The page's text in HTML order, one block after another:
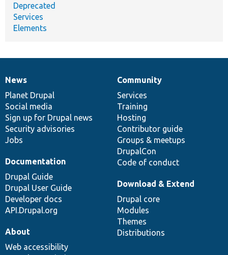
Deprecated
Services
Elements
News
items
News
Planet Drupal
Social media
Sign up for Drupal news
Security advisories
Jobs
Our
community
Community
Services
Training
Hosting
Contributor guide
Groups & meetups
DrupalCon
Code of conduct
Documentation
Documentation
Drupal Guide
Drupal User Guide
Developer docs
API.Drupal.org
Drupal
code
base
Download & Extend
Drupal core
Modules
Themes
Distributions
Governance
of
community
About
Web accessibility